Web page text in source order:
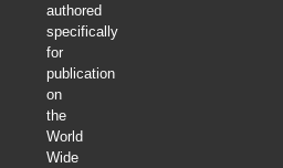
authored
specifically
for
publication
on
the
World
Wide